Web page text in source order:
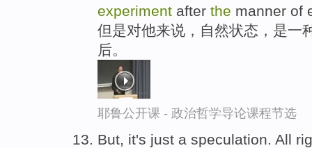
experiment after the manner of
但是对他来说，自然状态，是一
后。
耶鲁公开课 - 政治哲学导论课程节选
But, it's just a speculation. All